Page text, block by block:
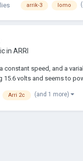
arrik-3 lomo
in ARRI
constant speed, and a
15.6 volts and seems to
Arri 2c (and 1 more)